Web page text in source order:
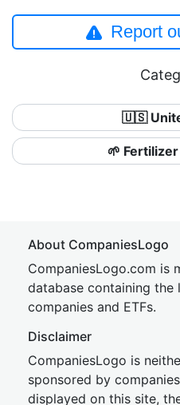
Report
🇺🇸
🌱
About CompaniesLogo
CompaniesLogo.com is
database containing
companies and ETFs.
Disclaimer
CompaniesLogo is
sponsored by
displayed on this site,